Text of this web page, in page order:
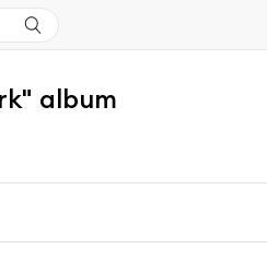
album